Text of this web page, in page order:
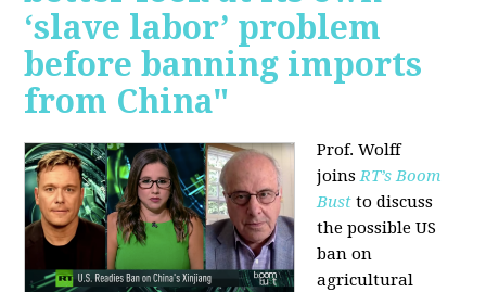
‘slave labor’ problem
before banning imports
from China"
Prof. Wolff
joinsRT’s Boom
Bust to discuss
the possible US
ban on
agricultural